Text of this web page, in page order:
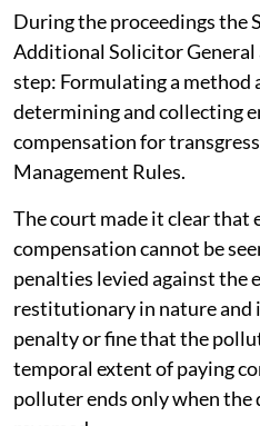
regulations. The case has
September 29, 2026.
The apex court was
the Central Implementation
implementation of Solid
During the proceedings the
Additional Solicitor General
step: Formulating a method
determining and collecting
compensation for
Management Rules.